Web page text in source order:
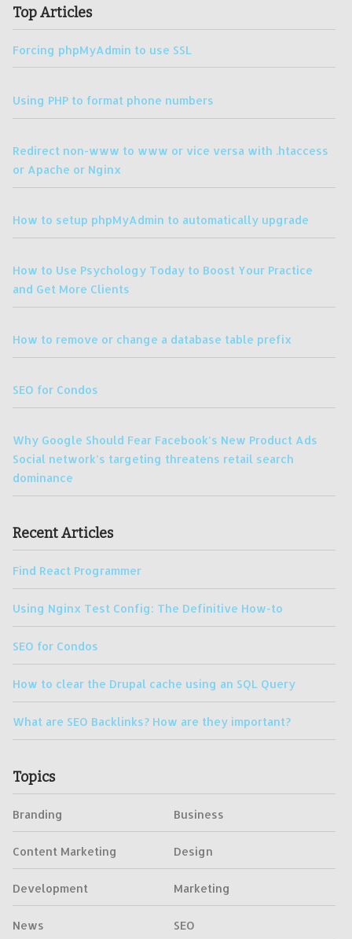
Top Articles
Forcing phpMyAdmin to use SSL
Using PHP to format phone numbers
Redirect non-www to www or vice versa with .htaccess
or Apache or Nginx
How to setup phpMyAdmin to automatically upgrade
How to Use Psychology Today to Boost Your Practice
and Get More Clients
How to remove or change a database table prefix
SEO for Condos
Why Google Should Fear Facebook’s New Product Ads
Social network’s targeting threatens retail search
dominance
Recent Articles
Find React Programmer
Using Nginx Test Config: The Definitive How-to
SEO for Condos
How to clear the Drupal cache using an SQL Query
What are SEO Backlinks? How are they important?
Topics
Branding Business
Content Marketing Design
Development Marketing
News SEO